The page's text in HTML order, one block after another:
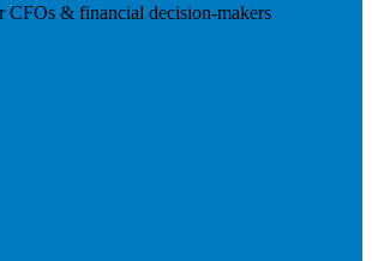
CFOs & financial decision-makers